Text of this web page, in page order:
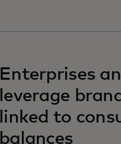
Enterprises
leverage
linked to
balances